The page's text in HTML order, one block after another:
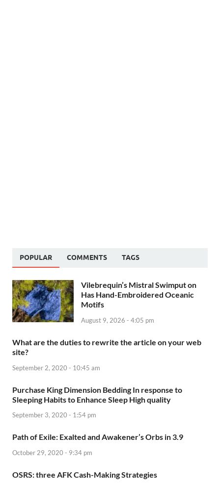
POPULAR COMMENTS TAGS
Vilebrequin’s Mistral Swimput on
Has Hand-Embroidered Oceanic
Motifs
August 9, 2026 - 4:05 pm
What are the duties to rewrite the article on your web
site?
September 2, 2020 - 10:45 am
Purchase King Dimension Bedding In response to
Sleeping Habits to Enhance Sleep High quality
September 3, 2020 - 1:54 pm
Path of Exile: Exalted and Awakener’s Orbs in 3.9
October 29, 2020 - 9:34 pm
OSRS: three AFK Cash-Making Strategies